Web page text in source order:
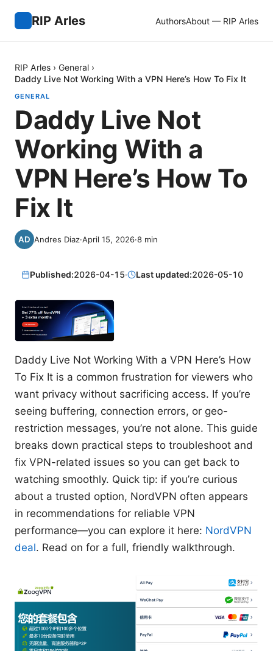
RIP Arles AuthorsAbout — RIP Arles
RIP Arles › General ›
Daddy Live Not Working With a VPN Here’s How To Fix It
GENERAL
Daddy Live Not
Working With a
VPN Here’s How To
Fix It
Andres Diaz·April 15, 2026·8 min
Published:2026-04-15· Last updated:2026-05-10
Daddy Live Not Working With a VPN Here’s How
To Fix It is a common frustration for viewers who
want privacy without sacrificing access. If you’re
seeing buffering, connection errors, or geo-
restriction messages, you’re not alone. This guide
breaks down practical steps to troubleshoot and
fix VPN-related issues so you can get back to
watching smoothly. Quick tip: if you’re curious
about a trusted option, NordVPN often appears
in recommendations for reliable VPN
performance—you can explore it here: NordVPN
deal. Read on for a full, friendly walkthrough.